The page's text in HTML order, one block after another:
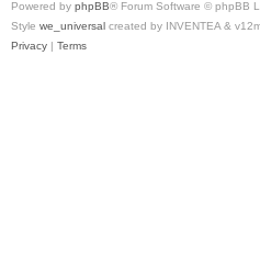
Powered by phpBB® Forum Software © phpBB
Style we_universal created by INVENTEA &
Privacy | Terms